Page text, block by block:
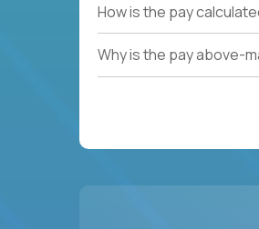
How is the pay
Why is the pay above-